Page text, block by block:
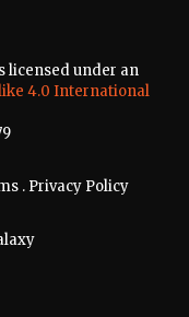
licensed under an
4.0 International
. Privacy Policy